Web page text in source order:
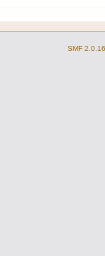
SMF 2.0.16